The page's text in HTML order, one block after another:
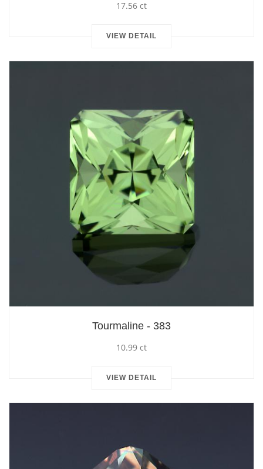
17.56 ct
VIEW DETAIL
Tourmaline - 383
10.99 ct
VIEW DETAIL